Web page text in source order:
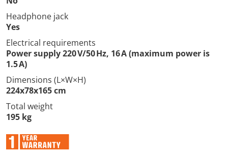
Headphone jack
Yes
Electrical requirements
Power supply 220 V/50 Hz, 16 A (maximum power is
1.5 A)
Dimensions (L×W×H)
224x78x165 cm
Total weight
195 kg